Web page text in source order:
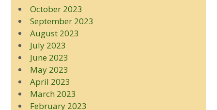
October 2023
September 2023
August 2023
July 2023
June 2023
May 2023
April 2023
March 2023
February 2023